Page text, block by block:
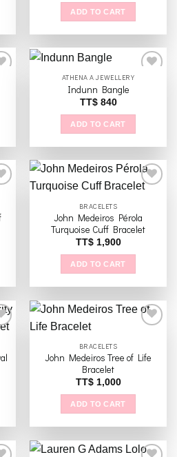
wishlist
ADD TO CART
wishlist
ATHENA A JEWELLERY
Indunn Bangle
TT$840
ADD TO CART
Add to
wishlist
BRACELETS
John Medeiros Pérola
Turquoise Cuff Bracelet
TT$1,900
ADD TO CART
Add to
BRACELETS
John Medeiros Tree of Life
Bracelet
TT$1,000
ADD TO CART